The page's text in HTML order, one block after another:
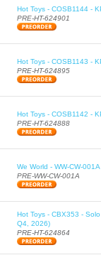
Hot Toys - COSB1144 -
PRE-HT-624901
Hot Toys - COSB1143 -
PRE-HT-624895
Hot Toys - COSB1142 -
PRE-HT-624888
We World - WW-CW-
PRE-WW-CW-001A
Hot Toys - CBX353 -
Q4, 2026)
PRE-HT-624864